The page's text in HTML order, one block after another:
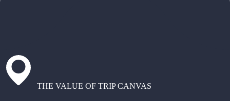
THE VALUE OF TRIP CANVAS